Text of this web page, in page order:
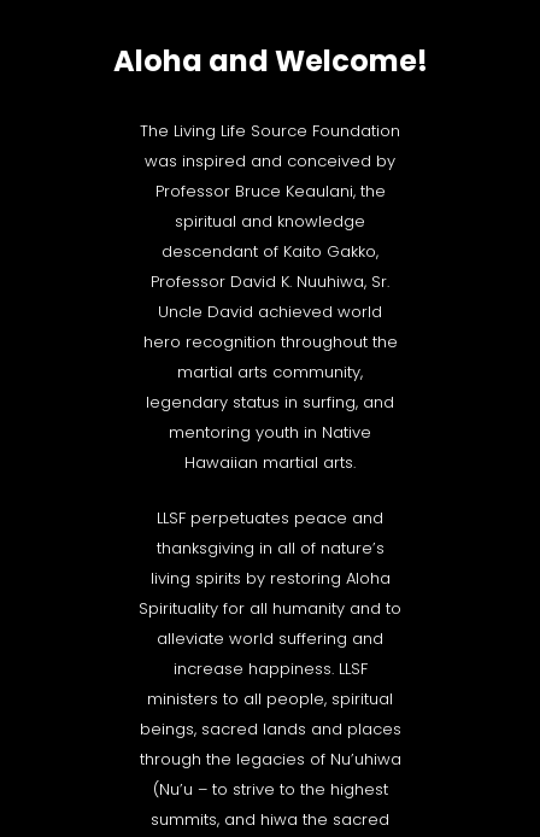
Aloha and Welcome!
The Living Life Source Foundation
was inspired and conceived by
Professor Bruce Keaulani, the
spiritual and knowledge
descendant of Kaito Gakko,
Professor David K. Nuuhiwa, Sr.
Uncle David achieved world
hero recognition throughout the
martial arts community,
legendary status in surfing, and
mentoring youth in Native
Hawaiian martial arts.
LLSF perpetuates peace and
thanksgiving in all of nature’s
living spirits by restoring Aloha
Spirituality for all humanity and to
alleviate world suffering and
increase happiness. LLSF
ministers to all people, spiritual
beings, sacred lands and places
through the legacies of Nu’uhiwa
(Nu’u – to strive to the highest
summits, and hiwa the sacred